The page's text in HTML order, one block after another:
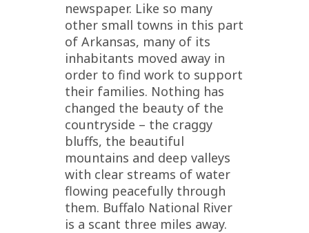
newspaper. Like so many
other small towns in this part
of Arkansas, many of its
inhabitants moved away in
order to find work to support
their families. Nothing has
changed the beauty of the
countryside – the craggy
bluffs, the beautiful
mountains and deep valleys
with clear streams of water
flowing peacefully through
them. Buffalo National River
is a scant three miles away.